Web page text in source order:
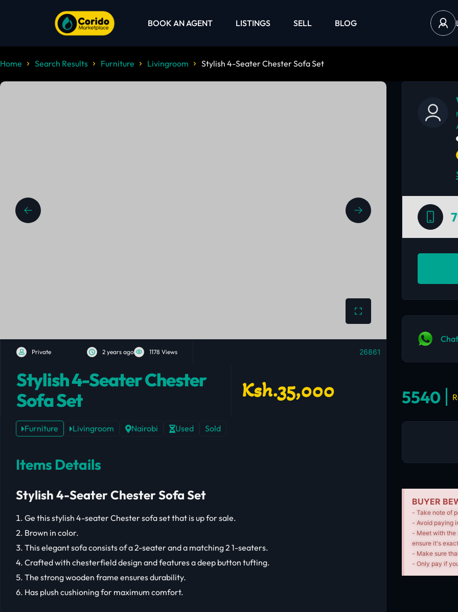
BOOK AN AGENT LISTINGS SELL BLOG
Home Search Results Furniture Livingroom Stylish 4-Seater Chester Sofa Set
Private 2 years ago 1178 Views 26861
Stylish 4-Seater Chester
Sofa Set
Ksh.35,000
Furniture Livingroom Nairobi Used Sold
Items Details
Stylish 4-Seater Chester Sofa Set
Ge this stylish 4-seater Chester sofa set that is up for sale.
Brown in color.
This elegant sofa consists of a 2-seater and a matching 2 1-seaters.
Crafted with chesterfield design and features a deep button tufting.
The strong wooden frame ensures durability.
Has plush cushioning for maximum comfort.
5540
BUYER
- Take note of
- Avoid paying
- Meet with the
ensure it's
- Make sure
- Only pay if